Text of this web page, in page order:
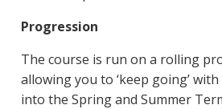
Progression
The course is run on a rolling
allowing you to ‘keep going’
into the Spring and Summer